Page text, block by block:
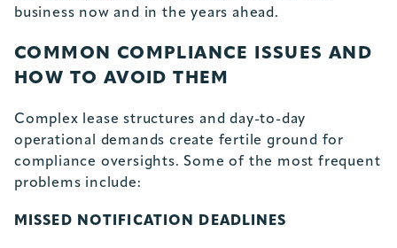
business now and in the years ahead.
COMMON COMPLIANCE ISSUES AND
HOW TO AVOID THEM
Complex lease structures and day-to-day
operational demands create fertile ground for
compliance oversights. Some of the most frequent
problems include:
MISSED NOTIFICATION DEADLINES